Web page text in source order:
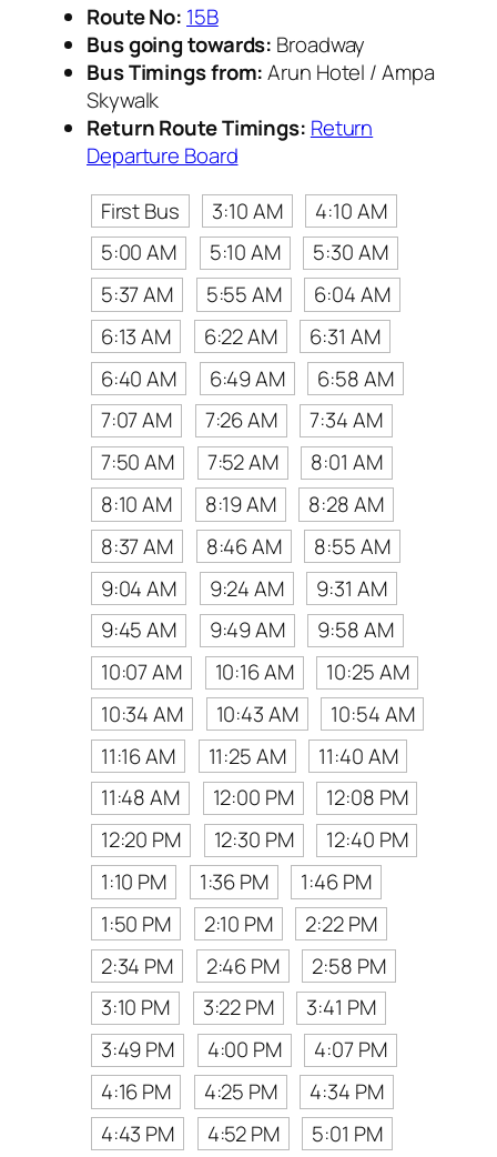
Route No: 15B
Bus going towards: Broadway
Bus Timings from:Arun Hotel / Ampa
Skywalk
Return Route Timings: Return
Departure Board
First Bus
3:10 AM
4:10 AM
5:00 AM
5:10 AM
5:30 AM
5:37 AM
5:55 AM
6:04 AM
6:13 AM
6:22 AM
6:31 AM
6:40 AM
6:49 AM
6:58 AM
7:07 AM
7:26 AM
7:34 AM
7:50 AM
7:52 AM
8:01 AM
8:10 AM
8:19 AM
8:28 AM
8:37 AM
8:46 AM
8:55 AM
9:04 AM
9:24 AM
9:31 AM
9:45 AM
9:49 AM
9:58 AM
10:07 AM
10:16 AM
10:25 AM
10:34 AM
10:43 AM
10:54 AM
11:16 AM
11:25 AM
11:40 AM
11:48 AM
12:00 PM
12:08 PM
12:20 PM
12:30 PM
12:40 PM
1:10 PM
1:36 PM
1:46 PM
1:50 PM
2:10 PM
2:22 PM
2:34 PM
2:46 PM
2:58 PM
3:10 PM
3:22 PM
3:41 PM
3:49 PM
4:00 PM
4:07 PM
4:16 PM
4:25 PM
4:34 PM
4:43 PM
4:52 PM
5:01 PM